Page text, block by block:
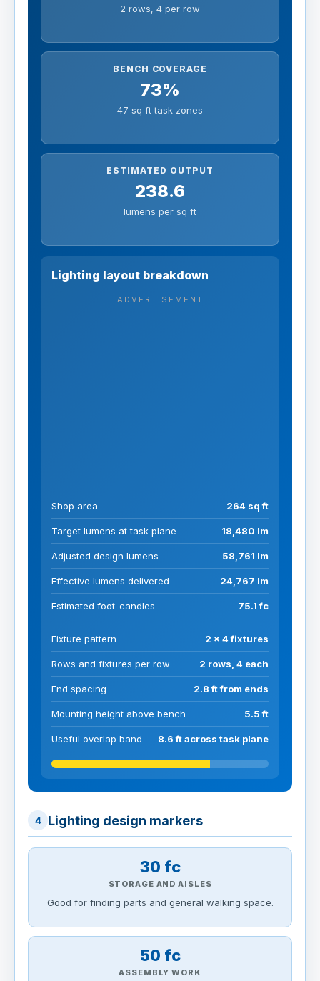
2 rows, 4 per row
BENCH COVERAGE
73%
47 sq ft task zones
ESTIMATED OUTPUT
238.6
lumens per sq ft
Lighting layout breakdown
Shop area 264 sq ft
Target lumens at task plane 18,480 lm
Adjusted design lumens 58,761 lm
Effective lumens delivered 24,767 lm
Estimated foot-candles 75.1 fc
Fixture pattern 2 x 4 fixtures
Rows and fixtures per row 2 rows, 4 each
End spacing 2.8 ft from ends
Mounting height above bench 5.5 ft
Useful overlap band 8.6 ft across task plane
4 Lighting design markers
30 fc
STORAGE AND AISLES
Good for finding parts and general walking space.
50 fc
ASSEMBLY WORK